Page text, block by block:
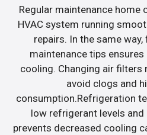
Regular maintenance home
HVAC system running
repairs. In the same
maintenance tips
cooling. Changing air
avoid clogs and
consumption.Refrigeration
low refrigerant levels and
prevents decreased cooling